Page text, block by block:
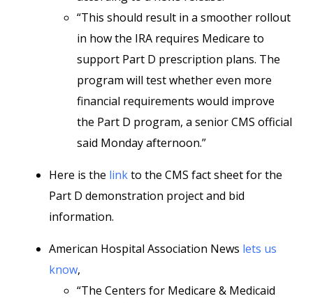
“This should result in a smoother rollout
in how the IRA requires Medicare to
support Part D prescription plans. The
program will test whether even more
financial requirements would improve
the Part D program, a senior CMS official
said Monday afternoon.”
Here is the linkto the CMS fact sheet for the
Part D demonstration project and bid
information.
American Hospital Association News lets us
know,
“The Centers for Medicare & Medicaid